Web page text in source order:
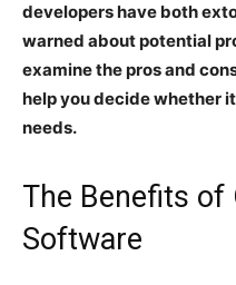
developers have both
warned about potential
examine the pros and
help you decide whether
needs.
The Benefits of
Software